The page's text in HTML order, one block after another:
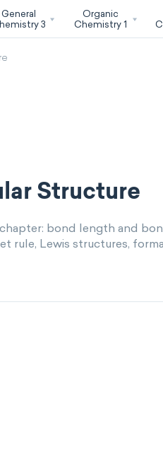
General
3
Organic
Chemistry 1
Structure
bond length and
rule, Lewis structures,